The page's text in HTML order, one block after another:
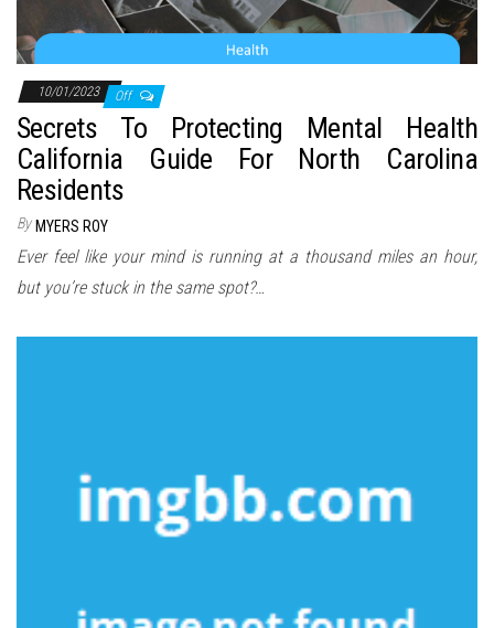
10/01/2023 Off
Secrets To Protecting Mental Health
California Guide For North Carolina
Residents
By MYERS ROY
Ever feel like your mind is running at a thousand miles an hour,
but you’re stuck in the same spot?…